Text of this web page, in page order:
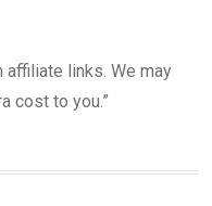
affiliate links. We may
cost to you.”